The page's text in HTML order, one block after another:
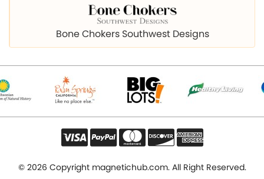
Bone Chokers Southwest Designs
© 2026 Copyright magnetichub.com. All Right Reserved.